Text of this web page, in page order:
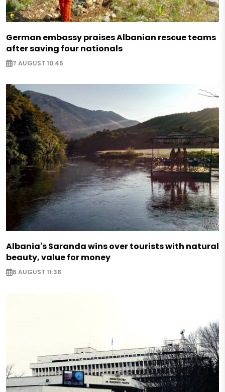
German embassy praises Albanian rescue teams
after saving four nationals
7 AUGUST 10:45
Albania's Saranda wins over tourists with natural
beauty, value for money
6 AUGUST 11:38